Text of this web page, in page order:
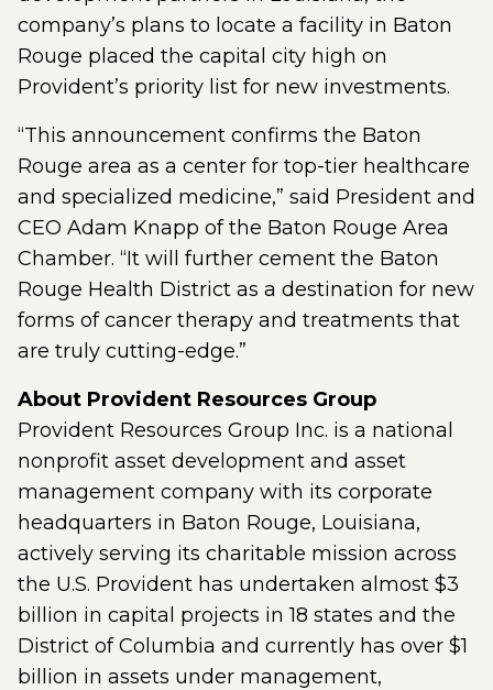
company’s plans to locate a facility in Baton
Rouge placed the capital city high on
Provident’s priority list for new investments.
“This announcement confirms the Baton
Rouge area as a center for top-tier healthcare
and specialized medicine,” said President and
CEO Adam Knapp of the Baton Rouge Area
Chamber. “It will further cement the Baton
Rouge Health District as a destination for new
forms of cancer therapy and treatments that
are truly cutting-edge.”
About Provident Resources Group
Provident Resources Group Inc. is a national
nonprofit asset development and asset
management company with its corporate
headquarters in Baton Rouge, Louisiana,
actively serving its charitable mission across
the U.S. Provident has undertaken almost $3
billion in capital projects in 18 states and the
District of Columbia and currently has over $1
billion in assets under management,